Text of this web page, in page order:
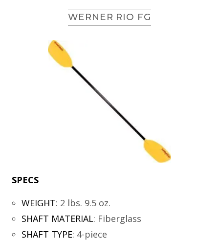
WERNER RIO FG
SPECS
WEIGHT: 2 lbs. 9.5 oz.
SHAFT MATERIAL: Fiberglass
SHAFT TYPE: 4-piece